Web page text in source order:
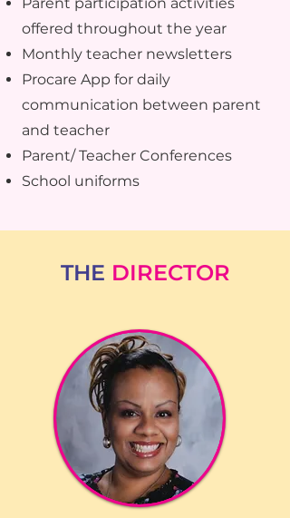
offered throughout the year
Monthly teacher newsletters
Procare App for daily
communication between parent
and teacher
Parent/ Teacher Conferences
School uniforms
THE DIRECTOR